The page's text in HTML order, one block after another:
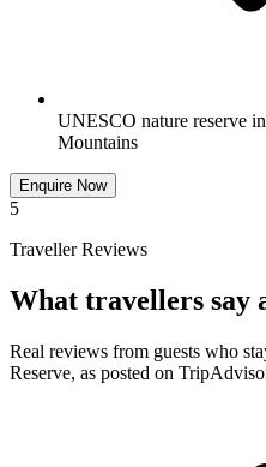
UNESCO nature reserve
Mountains
Enquire Now
5
Traveller Reviews
What travellers say
Real reviews from guests who
Reserve, as posted on